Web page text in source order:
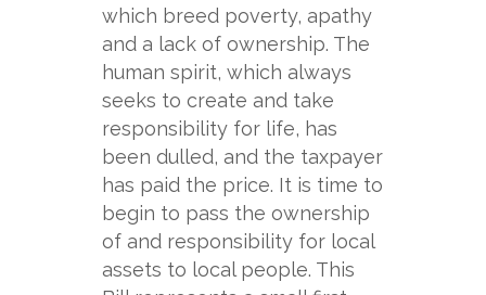
which breed poverty, apathy
and a lack of ownership. The
human spirit, which always
seeks to create and take
responsibility for life, has
been dulled, and the taxpayer
has paid the price. It is time to
begin to pass the ownership
of and responsibility for local
assets to local people. This